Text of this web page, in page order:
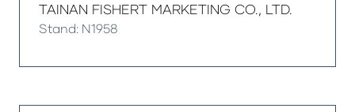
TAINAN FISHERT MARKETING CO., LTD.
Stand: N1958